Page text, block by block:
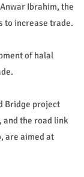
Ibrahim, the
to increase trade.
of halal
Bridge project
and the road link
are aimed at